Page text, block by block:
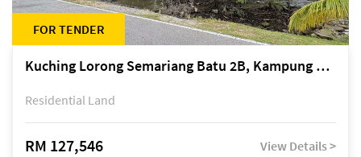
FOR TENDER
Kuching Lorong Semariang Batu 2B, Kampung Semariang Batu, off Jalan Semariang, Petra Jaya
Residential Land
RM 127,546 View Details >